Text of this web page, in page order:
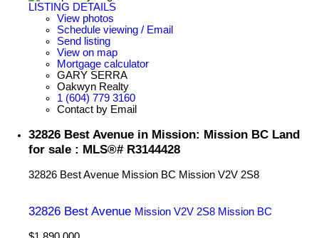
LISTING DETAILS
View photos
Schedule viewing / Email
Send listing
View on map
Mortgage calculator
GARY SERRA
Oakwyn Realty
1 (604) 779 3160
Contact by Email
32826 Best Avenue in Mission: Mission BC Land
for sale : MLS®# R3144428
32826 Best Avenue Mission BC Mission V2V 2S8
32826 Best Avenue Mission V2V 2S8 Mission BC